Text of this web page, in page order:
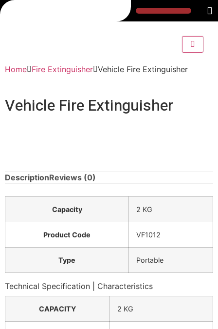
Home Fire Extinguisher Vehicle Fire Extinguisher
Vehicle Fire Extinguisher
DescriptionReviews (0)
Capacity 2 KG
Product Code VF1012
Type Portable
Technical Specification | Characteristics
CAPACITY 2 KG